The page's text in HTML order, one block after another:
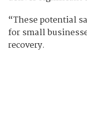
“These potential
for small
recovery.